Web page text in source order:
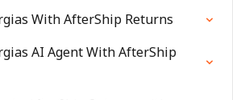
With AfterShip Returns
AI Agent With AfterShip